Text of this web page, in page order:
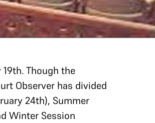
Though the
Observer has divided
24th), Summer
Winter Session